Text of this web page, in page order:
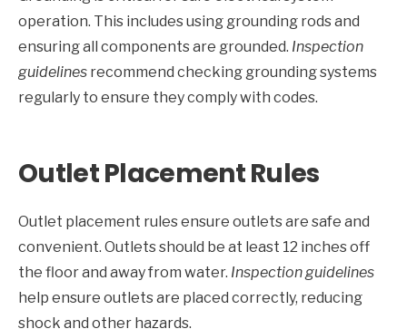
operation. This includes using grounding rods and
ensuring all components are grounded. Inspection
guidelines recommend checking grounding systems
regularly to ensure they comply with codes.
Outlet Placement Rules
Outlet placement rules ensure outlets are safe and
convenient. Outlets should be at least 12 inches off
the floor and away from water. Inspection guidelines
help ensure outlets are placed correctly, reducing
shock and other hazards.